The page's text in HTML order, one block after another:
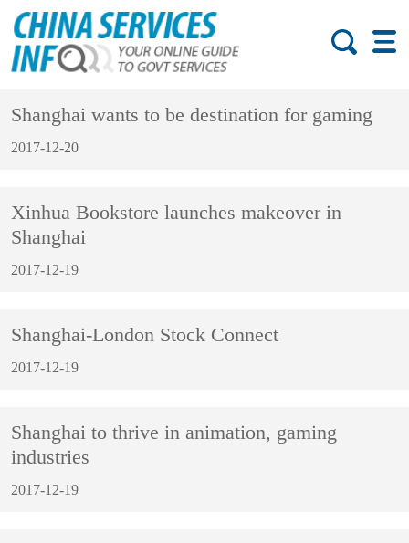
Shanghai wants to be destination for gaming
2017-12-20
Xinhua Bookstore launches makeover in
Shanghai
2017-12-19
Shanghai-London Stock Connect
2017-12-19
Shanghai to thrive in animation, gaming
industries
2017-12-19